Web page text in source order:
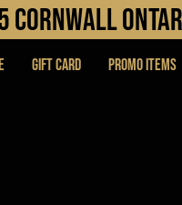
Gift Card PROMO ITEMS